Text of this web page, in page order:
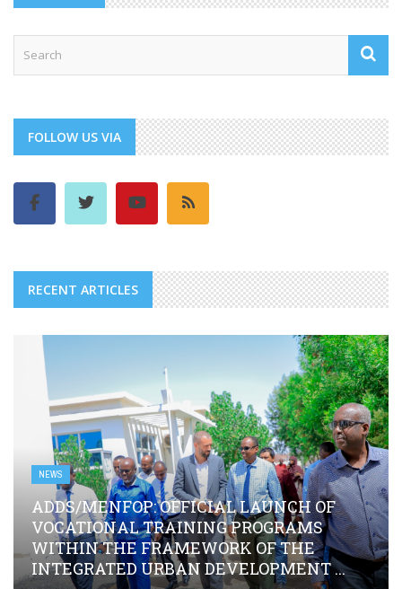
FOLLOW US VIA
RECENT ARTICLES
NEWS
ADDS/MENFOP: OFFICIAL LAUNCH OF
VOCATIONAL TRAINING PROGRAMS
WITHIN THE FRAMEWORK OF THE
INTEGRATED URBAN DEVELOPMENT ...